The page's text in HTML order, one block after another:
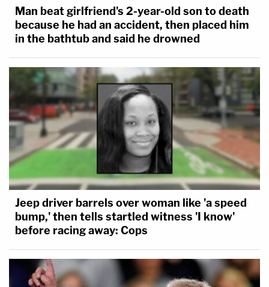
Man beat girlfriend's 2-year-old son to death
because he had an accident, then placed him
in the bathtub and said he drowned
Jeep driver barrels over woman like 'a speed
bump,' then tells startled witness 'I know'
before racing away: Cops